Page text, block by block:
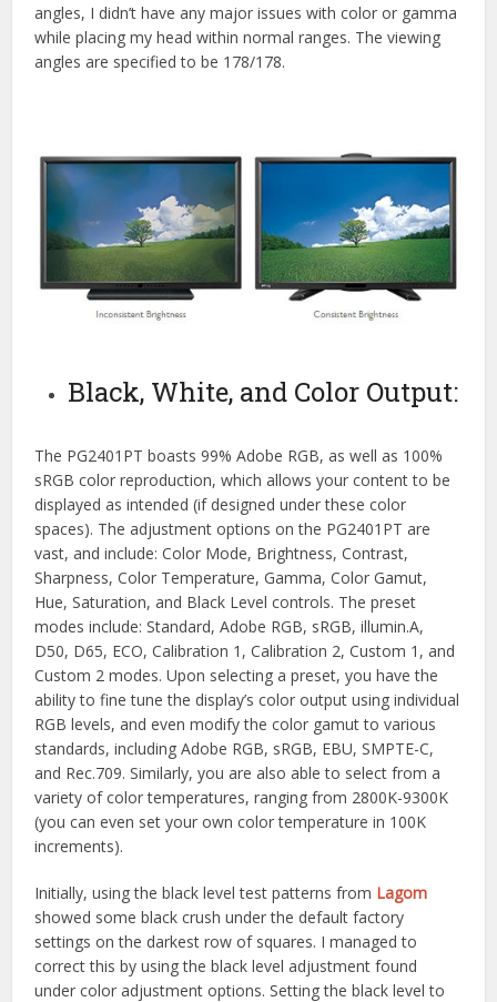
angles, I didn’t have any major issues with color or gamma
while placing my head within normal ranges. The viewing
angles are specified to be 178/178.
Black, White, and Color Output:
The PG2401PT boasts 99% Adobe RGB, as well as 100%
sRGB color reproduction, which allows your content to be
displayed as intended (if designed under these color
spaces). The adjustment options on the PG2401PT are
vast, and include: Color Mode, Brightness, Contrast,
Sharpness, Color Temperature, Gamma, Color Gamut,
Hue, Saturation, and Black Level controls. The preset
modes include: Standard, Adobe RGB, sRGB, illumin.A,
D50, D65, ECO, Calibration 1, Calibration 2, Custom 1, and
Custom 2 modes. Upon selecting a preset, you have the
ability to fine tune the display’s color output using individual
RGB levels, and even modify the color gamut to various
standards, including Adobe RGB, sRGB, EBU, SMPTE-C,
and Rec.709. Similarly, you are also able to select from a
variety of color temperatures, ranging from 2800K-9300K
(you can even set your own color temperature in 100K
increments).
Initially, using the black level test patterns from Lagom
showed some black crush under the default factory
settings on the darkest row of squares. I managed to
correct this by using the black level adjustment found
under color adjustment options. Setting the black level to